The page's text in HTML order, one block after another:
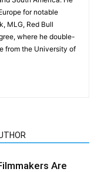
for notable
MLG, Red Bull
where he double-
from the University of
Are